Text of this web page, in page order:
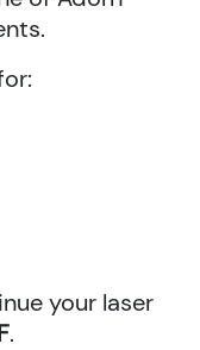
your laser
.